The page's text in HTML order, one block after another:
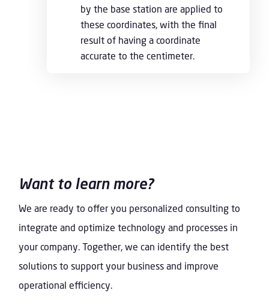
by the base station are applied to
these coordinates, with the final
result of having a coordinate
accurate to the centimeter.
Want to learn more?
We are ready to offer you personalized consulting to
integrate and optimize technology and processes in
your company. Together, we can identify the best
solutions to support your business and improve
operational efficiency.